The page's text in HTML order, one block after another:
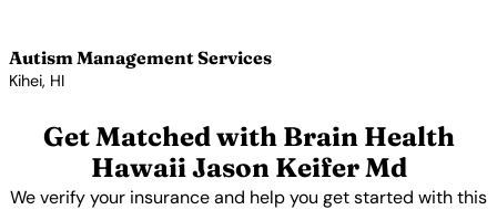
Autism Management Services
Kihei, HI
Get Matched with Brain Health
Hawaii Jason Keifer Md
We verify your insurance and help you get started with this